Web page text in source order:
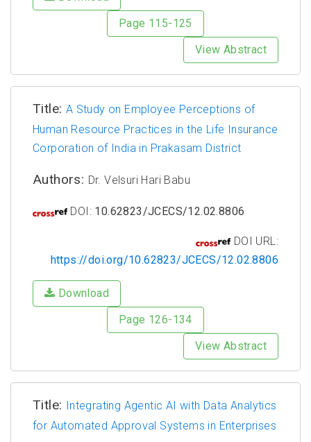
Page 115-125
View Abstract
Title: A Study on Employee Perceptions of
Human Resource Practices in the Life Insurance
Corporation of India in Prakasam District
Authors: Dr. Velsuri Hari Babu
DOI: 10.62823/JCECS/12.02.8806
DOI URL:
https://doi.org/10.62823/JCECS/12.02.8806
Download
Page 126-134
View Abstract
Title:
Integrating Agentic AI with Data Analytics
for Automated Approval Systems in Enterprises